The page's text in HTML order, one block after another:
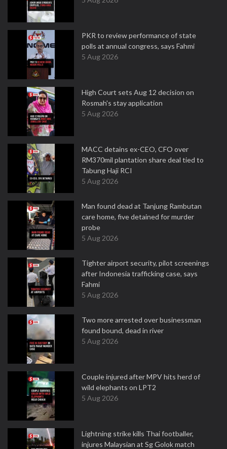
PKR to review performance of state
polls at annual congress, says Fahmi
5 Aug 2026
High Court sets Aug 12 decision on
Rosmah's stay application
5 Aug 2026
MACC detains ex-CEO, CFO over
RM370mil plantation share deal tied to
Tabung Haji RCI
5 Aug 2026
Man found dead at Tanjung Rambutan
care home, five detained for murder
probe
5 Aug 2026
Tighter airport security, pilot screenings
after Indonesia trafficking case, says
Fahmi
5 Aug 2026
Two more arrested over businessman
found bound, dead in river
5 Aug 2026
Couple injured after MPV hits herd of
wild elephants on LPT2
5 Aug 2026
Lightning strike kills Thai footballer,
injures Malaysian at Sg Golok match